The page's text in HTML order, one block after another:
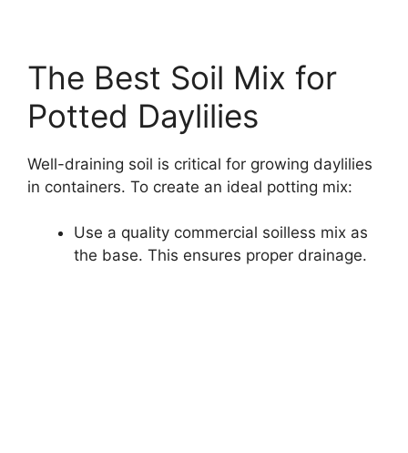
The Best Soil Mix for
Potted Daylilies
Well-draining soil is critical for growing daylilies
in containers. To create an ideal potting mix:
Use a quality commercial soilless mix as
the base. This ensures proper drainage.